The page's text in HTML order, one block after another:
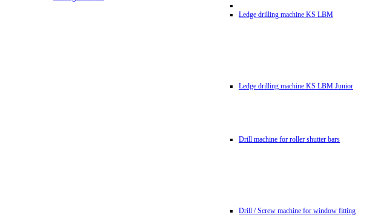
Ledge drilling machine KS LBM
Ledge drilling machine KS LBM Junior
Drill machine for roller shutter bars
Drill / Screw machine for window fitting